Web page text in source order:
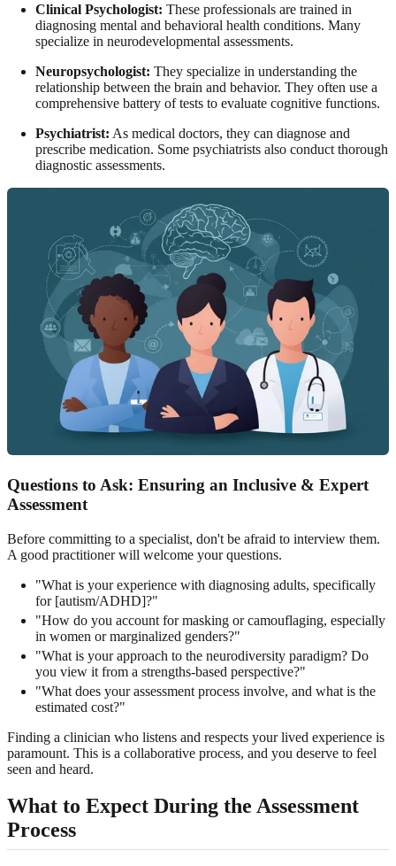
Clinical Psychologist: These professionals are trained in
diagnosing mental and behavioral health conditions. Many
specialize in neurodevelopmental assessments.
Neuropsychologist: They specialize in understanding the
relationship between the brain and behavior. They often use a
comprehensive battery of tests to evaluate cognitive functions.
Psychiatrist: As medical doctors, they can diagnose and
prescribe medication. Some psychiatrists also conduct thorough
diagnostic assessments.
Questions to Ask: Ensuring an Inclusive & Expert
Assessment
Before committing to a specialist, don't be afraid to interview them.
A good practitioner will welcome your questions.
"What is your experience with diagnosing adults, specifically
for [autism/ADHD]?"
"How do you account for masking or camouflaging, especially
in women or marginalized genders?"
"What is your approach to the neurodiversity paradigm? Do
you view it from a strengths-based perspective?"
"What does your assessment process involve, and what is the
estimated cost?"
Finding a clinician who listens and respects your lived experience is
paramount. This is a collaborative process, and you deserve to feel
seen and heard.
What to Expect During the Assessment
Process